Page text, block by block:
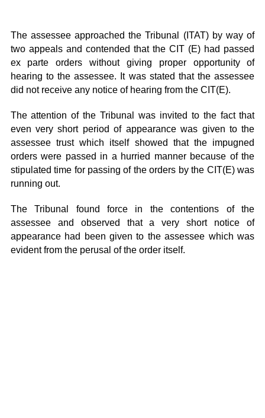
The assessee approached the Tribunal (ITAT) by way of
two appeals and contended that the CIT (E) had passed
ex parte orders without giving proper opportunity of
hearing to the assessee. It was stated that the assessee
did not receive any notice of hearing from the CIT(E).
The attention of the Tribunal was invited to the fact that
even very short period of appearance was given to the
assessee trust which itself showed that the impugned
orders were passed in a hurried manner because of the
stipulated time for passing of the orders by the CIT(E) was
running out.
The Tribunal found force in the contentions of the
assessee and observed that a very short notice of
appearance had been given to the assessee which was
evident from the perusal of the order itself.